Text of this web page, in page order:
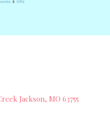
Jackson, MO 63755